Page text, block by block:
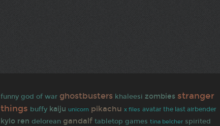
funny god of war ghostbusters khaleesi zombies stranger
things buffy kaiju unicorn pikachu x files avatar the last airbender
kylo ren delorean gandalf tabletop games tina belcher spirited